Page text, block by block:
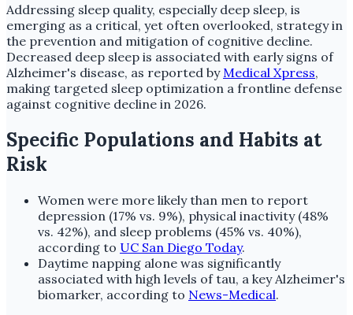
Addressing sleep quality, especially deep sleep, is
emerging as a critical, yet often overlooked, strategy in
the prevention and mitigation of cognitive decline.
Decreased deep sleep is associated with early signs of
Alzheimer's disease, as reported by Medical Xpress,
making targeted sleep optimization a frontline defense
against cognitive decline in 2026.
Specific Populations and Habits at
Risk
Women were more likely than men to report
depression (17% vs. 9%), physical inactivity (48%
vs. 42%), and sleep problems (45% vs. 40%),
according to UC San Diego Today.
Daytime napping alone was significantly
associated with high levels of tau, a key Alzheimer's
biomarker, according to News-Medical.